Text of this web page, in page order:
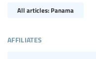
All articles: Panama
affiliates